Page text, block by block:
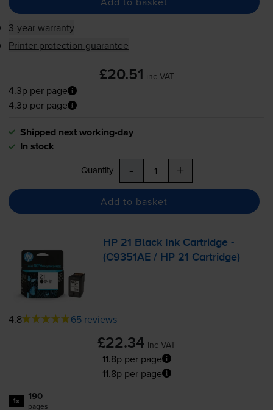
3-year warranty
Printer protection guarantee
£20.51 inc VAT
4.3p per page
4.3p per page
Shipped next working-day
In stock
Quantity - +
Add to basket
HP 21 Black Ink Cartridge -
(C9351AE / HP 21 Cartridge)
4.8 65 reviews
£22.34 inc VAT
11.8p per page
11.8p per page
1x 190
pages